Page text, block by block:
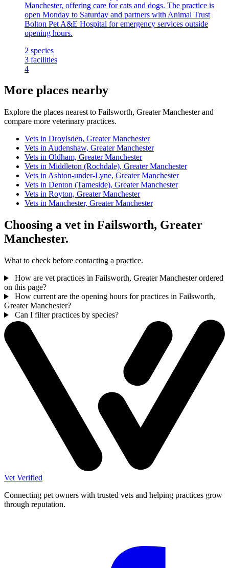
Manchester, offering care for cats and dogs. The practice is
open Monday to Saturday and partners with Animal Trust
Bolton Pet A&E Hospital for emergency services outside
opening hours.
2 species
3 facilities
4
More places nearby
Explore the places nearest to Failsworth, Greater Manchester and
compare more veterinary practices.
Vets in Droylsden, Greater Manchester
Vets in Audenshaw, Greater Manchester
Vets in Oldham, Greater Manchester
Vets in Middleton (Rochdale), Greater Manchester
Vets in Ashton-under-Lyne, Greater Manchester
Vets in Denton (Tameside), Greater Manchester
Vets in Royton, Greater Manchester
Vets in Manchester, Greater Manchester
Choosing a vet in Failsworth, Greater
Manchester.
What to check before contacting a practice.
How are vet practices in Failsworth, Greater Manchester ordered
on this page?
How current are the opening hours for practices in Failsworth,
Greater Manchester?
Can I filter practices by species?
Vet Verified
Connecting pet owners with trusted vets and helping practices grow
through reputation.